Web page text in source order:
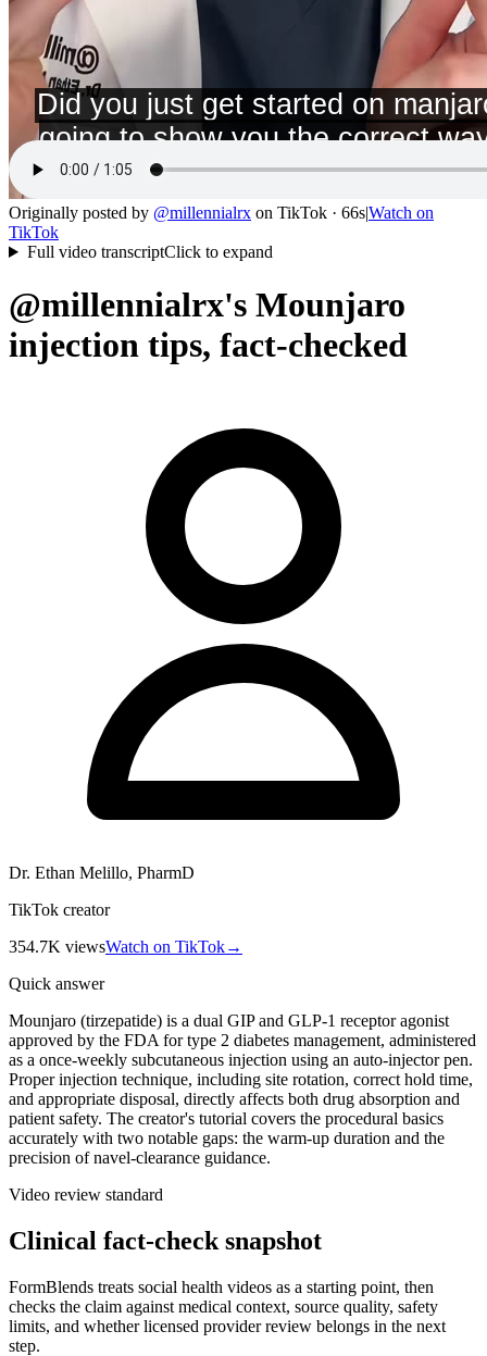
Originally posted by @millennialrx on TikTok · 66s|Watch on
TikTok
Full video transcriptClick to expand
@millennialrx's Mounjaro
injection tips, fact-checked
Dr. Ethan Melillo, PharmD
TikTok creator
354.7K viewsWatch on TikTok→
Quick answer
Mounjaro (tirzepatide) is a dual GIP and GLP-1 receptor agonist
approved by the FDA for type 2 diabetes management, administered
as a once-weekly subcutaneous injection using an auto-injector pen.
Proper injection technique, including site rotation, correct hold time,
and appropriate disposal, directly affects both drug absorption and
patient safety. The creator's tutorial covers the procedural basics
accurately with two notable gaps: the warm-up duration and the
precision of navel-clearance guidance.
Video review standard
Clinical fact-check snapshot
FormBlends treats social health videos as a starting point, then
checks the claim against medical context, source quality, safety
limits, and whether licensed provider review belongs in the next
step.